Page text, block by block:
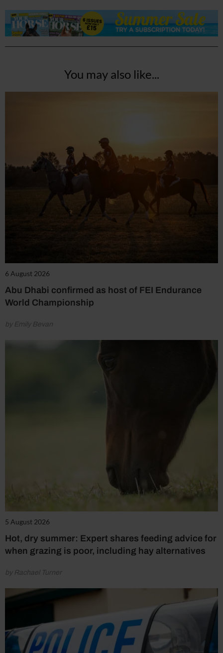
You may also like...
6 August 2026
Abu Dhabi confirmed as host of FEI Endurance
World Championship
by Emily Bevan
5 August 2026
Hot, dry summer: Expert shares feeding advice for
when grazing is poor, including hay alternatives
by Rachael Turner